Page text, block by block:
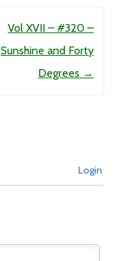
Vol XVII – #320 –
Sunshine and Forty
Degrees →
Login